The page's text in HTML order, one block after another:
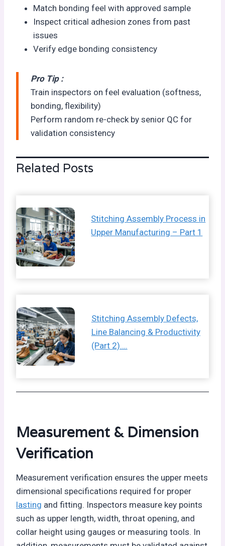
Match bonding feel with approved sample
Inspect critical adhesion zones from past
issues
Verify edge bonding consistency
Pro Tip :
Train inspectors on feel evaluation (softness,
bonding, flexibility)
Perform random re-check by senior QC for
validation consistency
Related Posts
Stitching Assembly Process in
Upper Manufacturing – Part 1
Stitching Assembly Defects,
Line Balancing & Productivity
(Part 2)….
Measurement & Dimension
Verification
Measurement verification ensures the upper meets
dimensional specifications required for proper
lasting and fitting. Inspectors measure key points
such as upper length, width, throat opening, and
collar height using gauges or measuring tools. In